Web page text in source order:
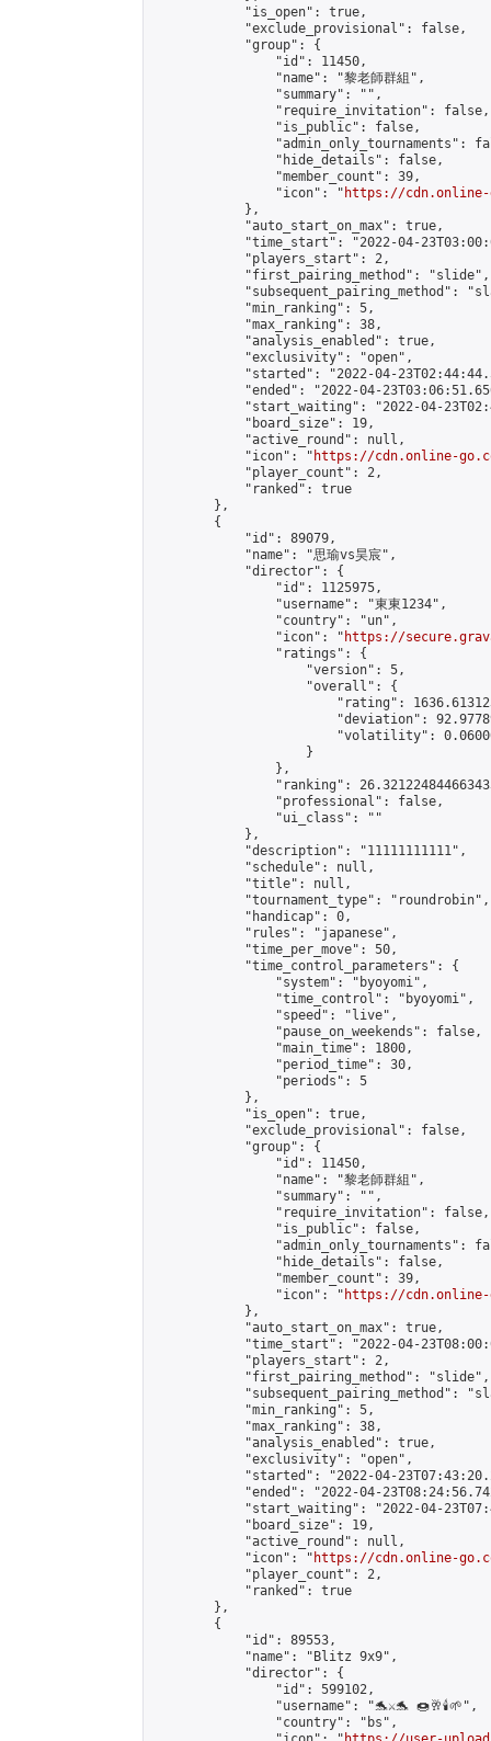
            "is_open": true,
            "exclude_provisional": false,
            "group": {
                "id": 11450,
                "name": "黎老師群組",
                "summary": "",
                "require_invitation": false,
                "is_public": false,
"admin_only_tournaments":
                "hide_details": false,
                "member_count": 39,
                "icon": "
https://cdn.online-
            },
            "auto_start_on_max": true,
"time_start": "2022-04-
            "players_start": 2,
            "first_pairing_method": "slide",
"subsequent_pairing_method":
            "min_ranking": 5,
            "max_ranking": 38,
            "analysis_enabled": true,
            "exclusivity": "open",
"started": "2022-04-
"ended": "2022-04-
"start_waiting": "2022-04-
            "board_size": 19,
            "active_round": null,
            "icon": "
https://cdn.online-
            "player_count": 2,
            "ranked": true
        },
        {
            "id": 89079,
            "name": "思瑜vs昊宸",
            "director": {
                "id": 1125975,
                "username": "東東1234",
                "country": "un",
                "icon": "
https://
                "ratings": {
                    "version": 5,
                    "overall": {
"rating":
"deviation":
"volatility":
                    }
                },
"ranking":
                "professional": false,
                "ui_class": ""
            },
            "description": "11111111111",
            "schedule": null,
            "title": null,
            "tournament_type": "roundrobin",
            "handicap": 0,
            "rules": "japanese",
            "time_per_move": 50,
            "time_control_parameters": {
                "system": "byoyomi",
                "time_control": "byoyomi",
                "speed": "live",
                "pause_on_weekends": false,
                "main_time": 1800,
                "period_time": 30,
                "periods": 5
            },
            "is_open": true,
            "exclude_provisional": false,
            "group": {
                "id": 11450,
                "name": "黎老師群組",
                "summary": "",
                "require_invitation": false,
                "is_public": false,
"admin_only_tournaments":
                "hide_details": false,
                "member_count": 39,
                "icon": "
https://cdn.online-
            },
            "auto_start_on_max": true,
"time_start": "2022-04-
            "players_start": 2,
            "first_pairing_method": "slide",
"subsequent_pairing_method":
            "min_ranking": 5,
            "max_ranking": 38,
            "analysis_enabled": true,
            "exclusivity": "open",
"started": "2022-04-
"ended": "2022-04-
"start_waiting": "2022-04-
            "board_size": 19,
            "active_round": null,
            "icon": "
https://cdn.online-
            "player_count": 2,
            "ranked": true
        },
        {
            "id": 89553,
            "name": "Blitz 9x9",
            "director": {
                "id": 599102,
                "username": "🐬⚔️🐬 🍩🥂🕯️🌱",
                "country": "bs",